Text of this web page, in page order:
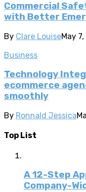
Commercial
with Better
By Clare LouiseMay
Business
Technology
ecommerce
smoothly
By Ronnald Jessica
Top List
A 12-Step
Company-